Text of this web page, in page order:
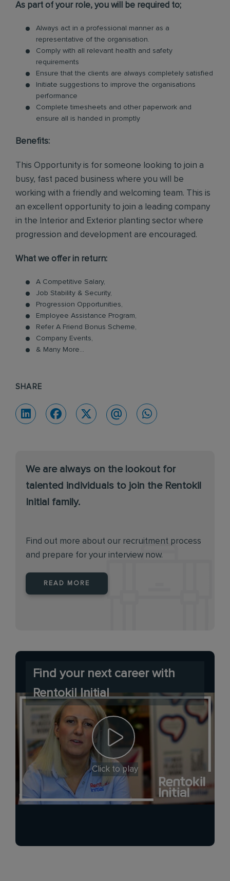
As part of your role, you will be required to;
Always act in a professional manner as a
representative of the organisation.
Comply with all relevant health and safety
requirements
Ensure that the clients are always completely satisfied
Initiate suggestions to improve the organisations
performance
Complete timesheets and other paperwork and
ensure all is handed in promptly
Benefits:
This Opportunity is for someone looking to join a
busy, fast paced business where you will be
working with a friendly and welcoming team. This is
an excellent opportunity to join a leading company
in the Interior and Exterior planting sector where
progression and development are encouraged.
What we offer in return:
A Competitive Salary,
Job Stability & Security,
Progression Opportunities,
Employee Assistance Program,
Refer A Friend Bonus Scheme,
Company Events,
& Many More...
SHARE
We are always on the lookout for
talented individuals to join the Rentokil
Initial family.
Find out more about our recruitment process
and prepare for your interview now.
READ MORE
Find your next career with
Rentokil Initial
Click to play